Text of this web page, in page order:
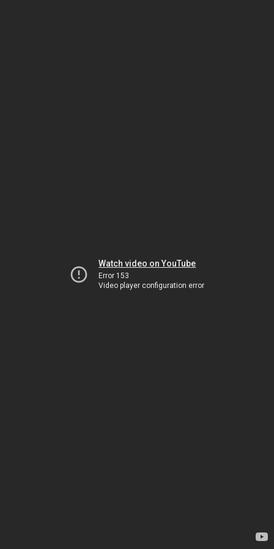
Watch video on YouTube
Error 153
Video player configuration error